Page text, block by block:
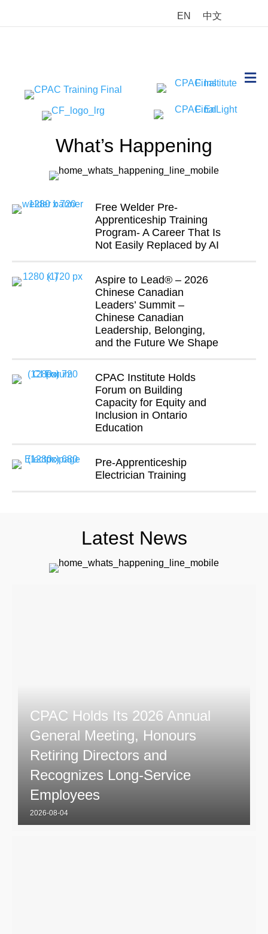
EN 中文
What’s Happening
Free Welder Pre-
Apprenticeship Training
Program- A Career That Is
Not Easily Replaced by AI
Aspire to Lead® – 2026
Chinese Canadian
Leaders’ Summit –
Chinese Canadian
Leadership, Belonging,
and the Future We Shape
CPAC Institute Holds
Forum on Building
Capacity for Equity and
Inclusion in Ontario
Education
Pre-Apprenticeship
Electrician Training
Latest News
CPAC Holds Its 2026 Annual
General Meeting, Honours
Retiring Directors and
Recognizes Long-Service
Employees
2026-08-04